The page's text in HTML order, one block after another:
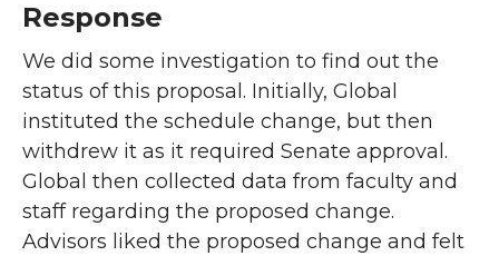
Response
We did some investigation to find out the
status of this proposal. Initially, Global
instituted the schedule change, but then
withdrew it as it required Senate approval.
Global then collected data from faculty and
staff regarding the proposed change.
Advisors liked the proposed change and felt